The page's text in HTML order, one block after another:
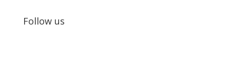
Follow us